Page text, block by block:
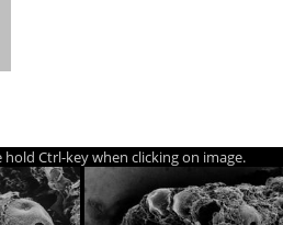
Ctrl-key when clicking on image.